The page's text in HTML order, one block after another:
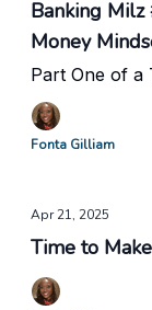
Banking
Money
Part One of a
Fonta Gilliam
Apr 21, 2025
Time to